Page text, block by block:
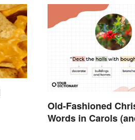
Old-Fashioned
Words in Carols